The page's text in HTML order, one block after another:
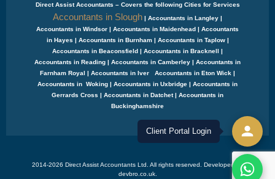
Direct Assist Accountants – Covers the following Cities for Services
Accountants in Slough | Accountants in Langley |
Accountants in Windsor | Accountants in Maidenhead | Accountants
in Hayes | Accountants in Burnham | Accountants in Taplow |
Accountants in Beaconsfield | Accountants in Bracknell |
Accountants in Reading | Accountants in Camberley | Accountants in
Farnham Royal | Accountants in Iver Accountants in Eton Wick |
Accountants in Woking | Accountants in Uxbridge | Accountants in
Gerrards Cross | Accountants in Datchet | Accountants in
Buckinghamshire
2014-2026 Direct Assist Accountants Ltd. All rights reserved. Developed by
devbro.co.uk.
Client Portal Login